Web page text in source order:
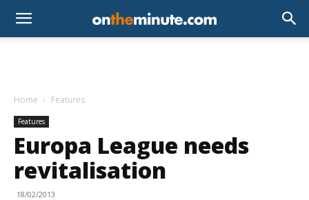
Home Features
Features
Europa League needs
revitalisation
18/02/2013